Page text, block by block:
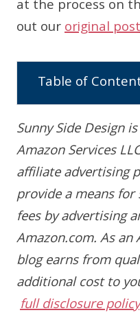
at the process on
out ouroriginal post
Table of
Sunny Side Design
Amazon Services
affiliate advertising
provide a means
fees by advertising
Amazon.com. As an
blog earns from
additional cost to
full disclosure policy